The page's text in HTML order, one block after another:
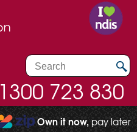
1300 723 830
Own it now, pay later